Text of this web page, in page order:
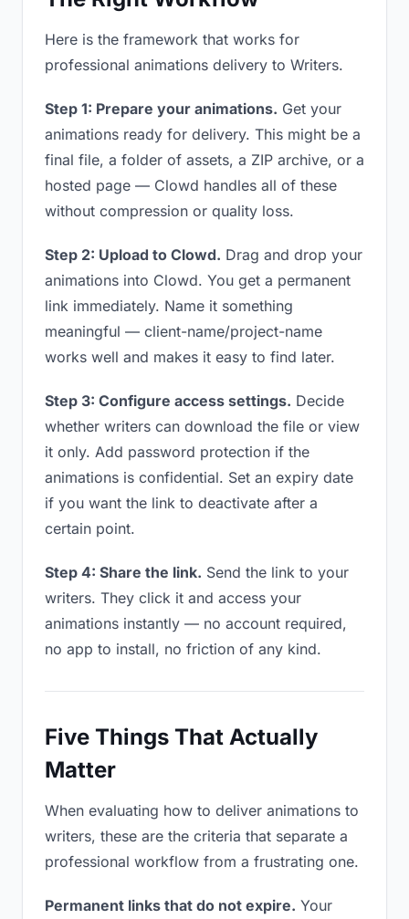
Here is the framework that works for
professional animations delivery to Writers.
Step 1: Prepare your animations. Get your
animations ready for delivery. This might be a
final file, a folder of assets, a ZIP archive, or a
hosted page — Clowd handles all of these
without compression or quality loss.
Step 2: Upload to Clowd. Drag and drop your
animations into Clowd. You get a permanent
link immediately. Name it something
meaningful — client-name/project-name
works well and makes it easy to find later.
Step 3: Configure access settings. Decide
whether writers can download the file or view
it only. Add password protection if the
animations is confidential. Set an expiry date
if you want the link to deactivate after a
certain point.
Step 4: Share the link. Send the link to your
writers. They click it and access your
animations instantly — no account required,
no app to install, no friction of any kind.
Five Things That Actually
Matter
When evaluating how to deliver animations to
writers, these are the criteria that separate a
professional workflow from a frustrating one.
Permanent links that do not expire. Your